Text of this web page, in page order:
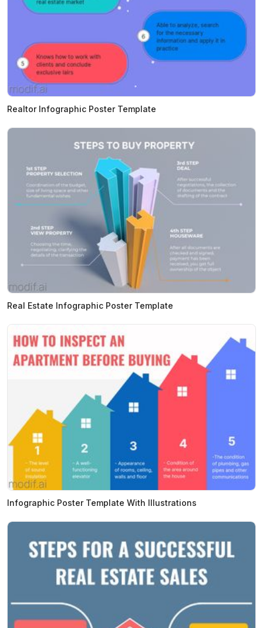
Realtor Infographic Poster Template
Real Estate Infographic Poster Template
Infographic Poster Template With Illustrations